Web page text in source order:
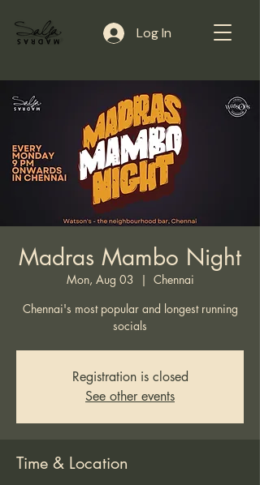
Log In
Madras Mambo Night
Mon, Aug 03
  |
Chennai
Chennai's most popular and longest running
socials
Registration is closed
See other events
Time & Location